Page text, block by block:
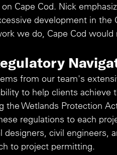
Cape Cod. Nick
development in the
we do, Cape Cod would
from our team's
to help clients achieve
the Wetlands Protection
regulations to each
civil engineers,
to project permitting.